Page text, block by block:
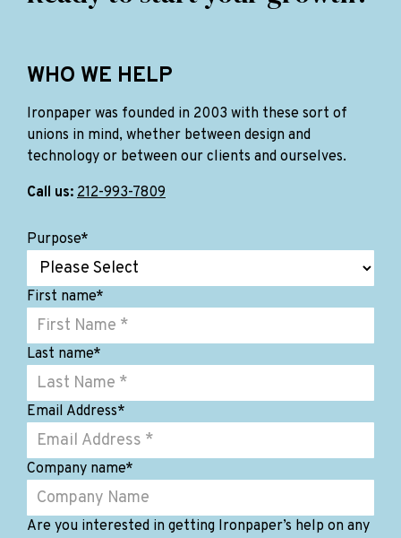
WHO WE HELP
Ironpaper was founded in 2003 with these sort of
unions in mind, whether between design and
technology or between our clients and ourselves.
Call us: 212-993-7809
Purpose*
First name*
Last name*
Email Address*
Company name*
Are you interested in getting Ironpaper’s help on any